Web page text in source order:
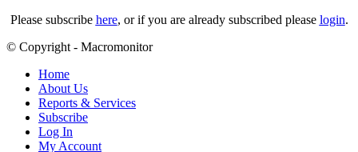
Please subscribe here, or if you are already subscribed please login.
© Copyright - Macromonitor
Home
About Us
Reports & Services
Subscribe
Log In
My Account